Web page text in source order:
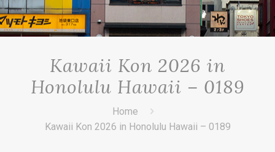
Kawaii Kon 2026 in
Honolulu Hawaii – 0189
Home
Kawaii Kon 2026 in Honolulu Hawaii – 0189